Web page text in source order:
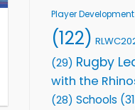
Player Development
(122)
(29) Rugby
with the
(28) Schools